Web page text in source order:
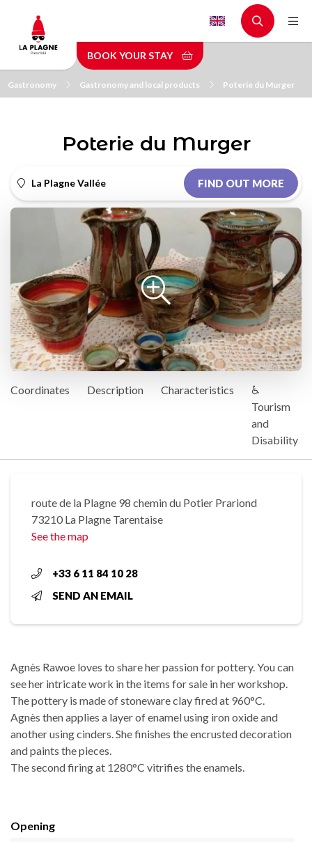
main
content
BOOK YOUR STAY
Gastronomy Gastronomy and local products Poterie du Murger
Poterie du Murger
La Plagne Vallée FIND OUT MORE
Coordinates Description Characteristics
♿
Tourism
and
Disability
route de la Plagne 98 chemin du Potier Prariond
73210 La Plagne Tarentaise
See the map
+33 6 11 84 10 28
SEND AN EMAIL
Agnès Rawoe loves to share her passion for pottery. You can
see her intricate work in the items for sale in her workshop.
The pottery is made of stoneware clay fired at 960°C.
Agnès then applies a layer of enamel using iron oxide and
another using cinders. She finishes the encrusted decoration
and paints the pieces.
The second firing at 1280°C vitrifies the enamels.
Opening